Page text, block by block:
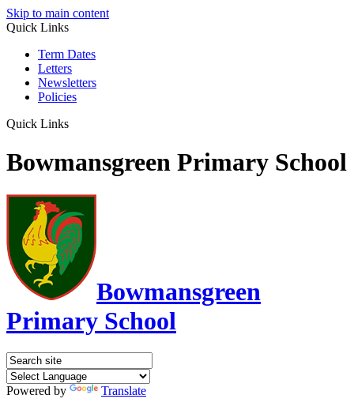
Skip to main content
Quick Links
Term Dates
Letters
Newsletters
Policies
Quick Links
Bowmansgreen Primary School
Bowmansgreen
Primary School
Powered by
Translate